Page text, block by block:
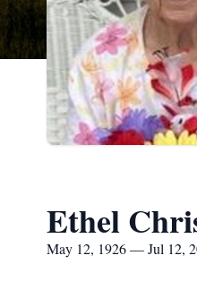
Ethel
May 12, 1926 — Jul 12,